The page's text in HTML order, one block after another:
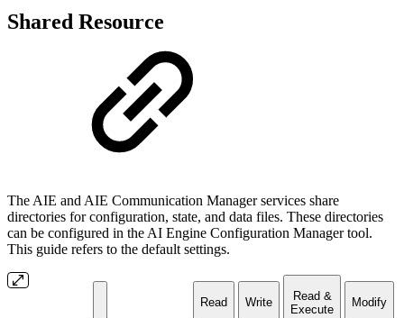
Shared Resource
The AIE and AIE Communication Manager services share
directories for configuration, state, and data files. These directories
can be configured in the AI Engine Configuration Manager tool.
This guide refers to the default settings.
Read Write
Read &
Execute
Modify